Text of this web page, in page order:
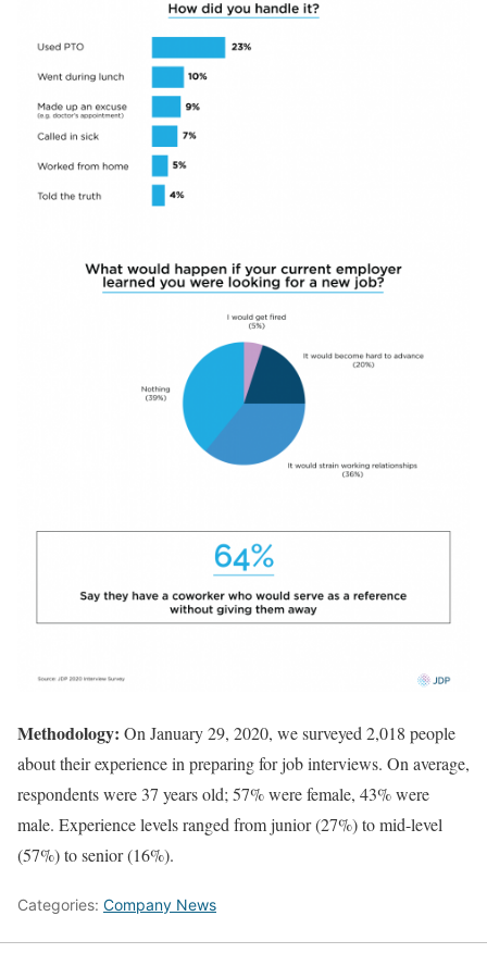
Methodology: On January 29, 2020, we surveyed 2,018 people
about their experience in preparing for job interviews. On average,
respondents were 37 years old; 57% were female, 43% were
male. Experience levels ranged from junior (27%) to mid-level
(57%) to senior (16%).
Categories: Company News